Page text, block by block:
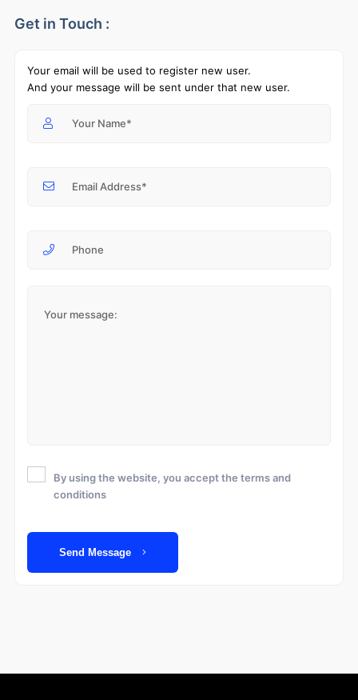
Get in Touch :
Your email will be used to register new user.
And your message will be sent under that new user.
By using the website, you accept the terms and
conditions
Send Message